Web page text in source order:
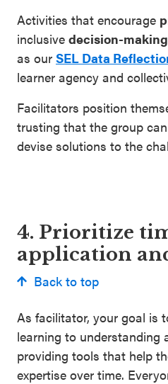
Activities that encourage
inclusive decision-making
as our SEL Data
learner agency and
Facilitators position
trusting that the group
devise solutions to the
4. Prioritize
application
Back to top
As facilitator, your goal is
learning to understanding
providing tools that help
expertise over time.